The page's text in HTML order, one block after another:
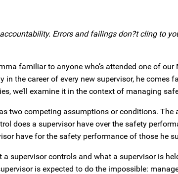
Errors and failings don?t cling to
familiar to anyone who’s attended one of
in the career of every new supervisor, he
we’ll examine it in the context of managing
two competing assumptions or conditions.
does a supervisor have over the safety
have for the safety performance of those he
a supervisor controls and what a supervisor is
is expected to do the impossible: